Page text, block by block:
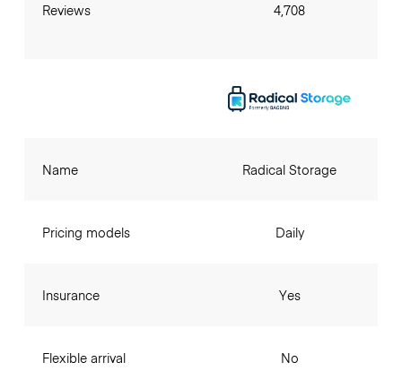
Reviews 4,708
Name
Pricing models
Insurance
Flexible arrival
Radical Storage
Daily
Yes
No